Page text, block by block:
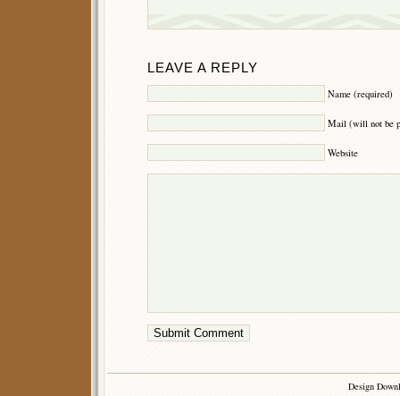
LEAVE A REPLY
Name (required)
Mail (will not be
Website
Design